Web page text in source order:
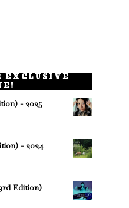
EXCLUSIVE
- 2025
- 2024
Edition)